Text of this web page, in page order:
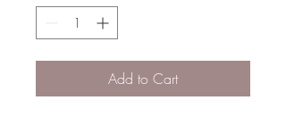
Add to Cart